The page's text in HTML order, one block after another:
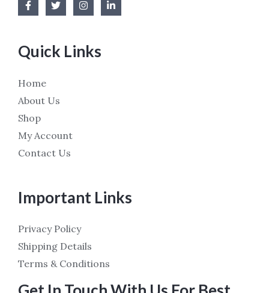
Quick Links
Home
About Us
Shop
My Account
Contact Us
Important Links
Privacy Policy
Shipping Details
Terms & Conditions